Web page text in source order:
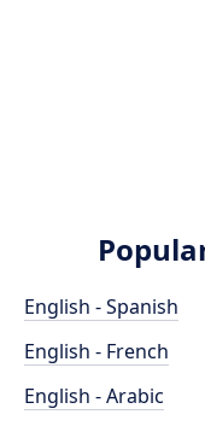
English - Spanish
English - French
English - Arabic